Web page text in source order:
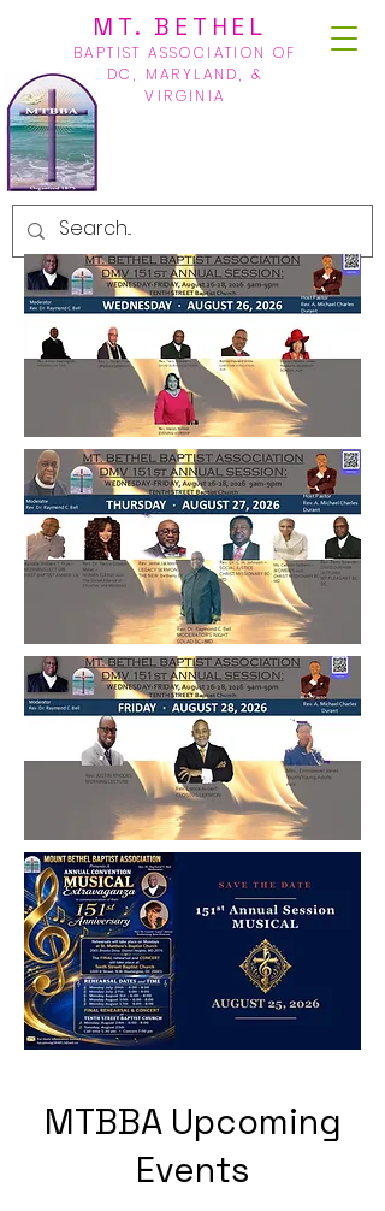
MT. BETHEL
BAPTIST ASSOCIATION OF
DC, MARYLAND, &
VIRGINIA
MTBBA Upcoming
Events